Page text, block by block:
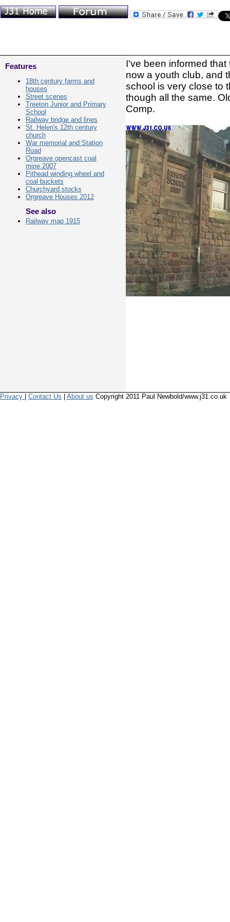
I've been informed
now a youth club, and
school is very close to
though all the same.
Comp.
Features
18th century farms and
houses
Street scenes
Treeton Junior and Primary
School
Railway bridge and lines
St. Helen's 12th century
church
War memorial and Station
Road
Orgreave opencast coal
mine 2007
Pithead winding wheel and
coal buckets
Churchyard stocks
Orgreave Houses 2012
See also
Railway map 1915
Privacy Contact Us About us Copyright 2011 Paul Newbold/www.j31.co.uk